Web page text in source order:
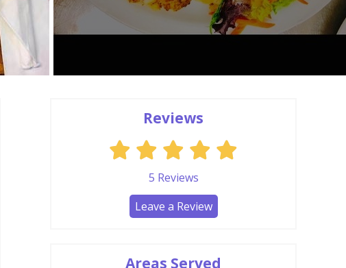
Reviews
5 Reviews
Leave a Review
Areas Served